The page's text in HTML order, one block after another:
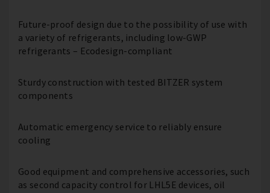
Future-proof design due to the possibility of use with
a variety of refrigerants, including low-GWP
refrigerants – Ecodesign-compliant
Sturdy construction with tested BITZER system
components
Automatic emergency service to reliably ensure
cooling
Good equipment and comprehensive accessories, such
as second capacity control for LHL5E devices, oil